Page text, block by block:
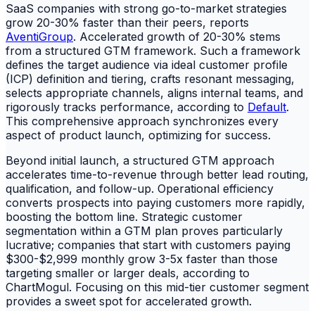
SaaS companies with strong go-to-market strategies
grow 20-30% faster than their peers, reports
AventiGroup. Accelerated growth of 20-30% stems
from a structured GTM framework. Such a framework
defines the target audience via ideal customer profile
(ICP) definition and tiering, crafts resonant messaging,
selects appropriate channels, aligns internal teams, and
rigorously tracks performance, according to Default.
This comprehensive approach synchronizes every
aspect of product launch, optimizing for success.
Beyond initial launch, a structured GTM approach
accelerates time-to-revenue through better lead routing,
qualification, and follow-up. Operational efficiency
converts prospects into paying customers more rapidly,
boosting the bottom line. Strategic customer
segmentation within a GTM plan proves particularly
lucrative; companies that start with customers paying
$300-$2,999 monthly grow 3-5x faster than those
targeting smaller or larger deals, according to
ChartMogul. Focusing on this mid-tier customer segment
provides a sweet spot for accelerated growth.